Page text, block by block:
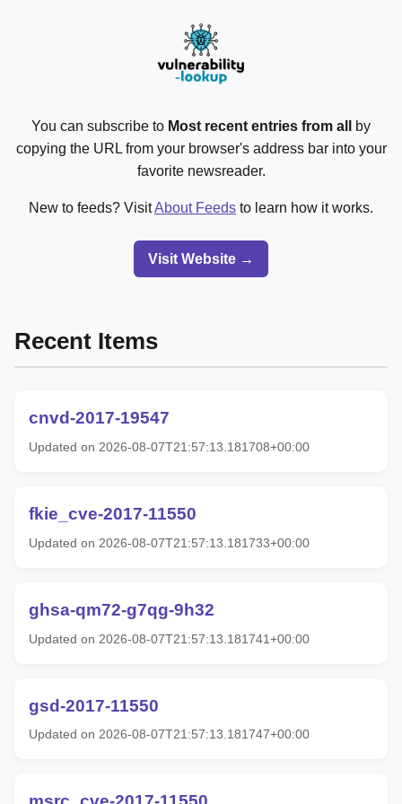
You can subscribe to Most recent entries from all
by
copying the URL from your browser's address bar into your
favorite newsreader.
New to feeds? VisitAbout Feeds to learn how it works.
Visit Website →
Recent Items
cnvd-2017-19547
Updated on 2026-08-07T21:57:13.181708+00:00
fkie_cve-2017-11550
Updated on 2026-08-07T21:57:13.181733+00:00
ghsa-qm72-g7qg-9h32
Updated on 2026-08-07T21:57:13.181741+00:00
gsd-2017-11550
Updated on 2026-08-07T21:57:13.181747+00:00